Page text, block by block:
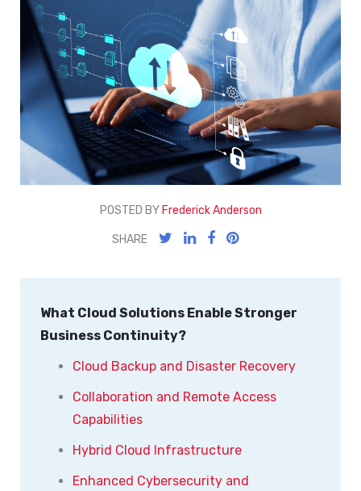
POSTED BY Frederick Anderson
SHARE
What Cloud Solutions Enable Stronger
Business Continuity?
Cloud Backup and Disaster Recovery
Collaboration and Remote Access
Capabilities
Hybrid Cloud Infrastructure
Enhanced Cybersecurity and